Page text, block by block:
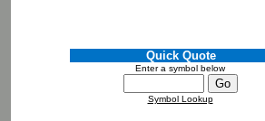
Quick Quote
Enter a symbol below
Symbol Lookup